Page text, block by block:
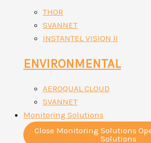
THOR
SVANNET
INSTANTEL VISION II
ENVIRONMENTAL
AEROQUAL CLOUD
SVANNET
Monitoring Solutions
Close Monitoring Solutions
Solutions